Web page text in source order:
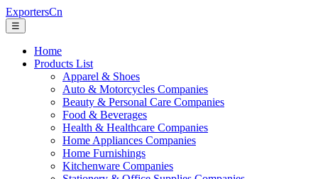
ExportersCn
☰
Home
Products List
Apparel & Shoes
Auto & Motorcycles Companies
Beauty & Personal Care Companies
Food & Beverages
Health & Healthcare Companies
Home Appliances Companies
Home Furnishings
Kitchenware Companies